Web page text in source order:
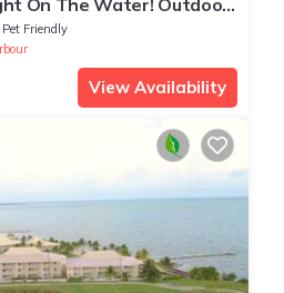
Pet Friendly
View Availability